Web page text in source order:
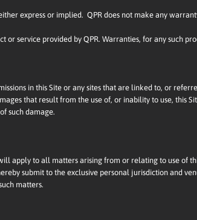
express or implied. QPR does not make any
or service provided by QPR. Warranties, for any such
in this Site or any sites that are linked to, or
that result from the use of, or inability to use, this
such damage.
apply to all matters arising from or relating to use of
submit to the exclusive personal jurisdiction and
matters.